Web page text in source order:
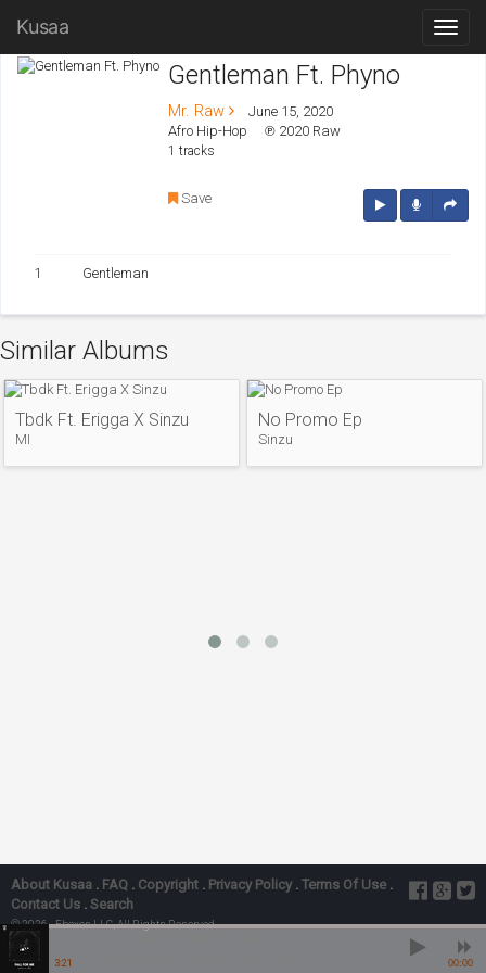
Kusaa
00:00
3:21
Gentleman Ft. Phyno
Mr. Raw
June 15, 2020
Afro Hip-Hop
℗ 2020 Raw
1 tracks
Save
1 Gentleman
Similar Albums
Tbdk Ft. Erigga X Sinzu
MI
No Promo Ep
Sinzu
About Kusaa . FAQ . Copyright . Privacy Policy . Terms Of Use .
Contact Us . Search
© 2026 - Ebexes LLC, All Rights Reserved